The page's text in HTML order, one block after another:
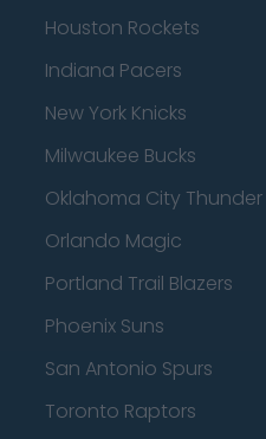
Houston Rockets
Indiana Pacers
New York Knicks
Milwaukee Bucks
Oklahoma City Thunder
Orlando Magic
Portland Trail Blazers
Phoenix Suns
San Antonio Spurs
Toronto Raptors